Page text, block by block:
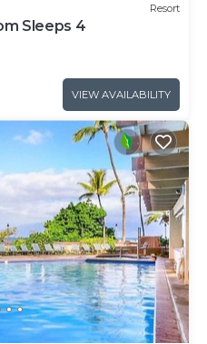
Resort
Sleeps 4
VIEW AVAILABILITY